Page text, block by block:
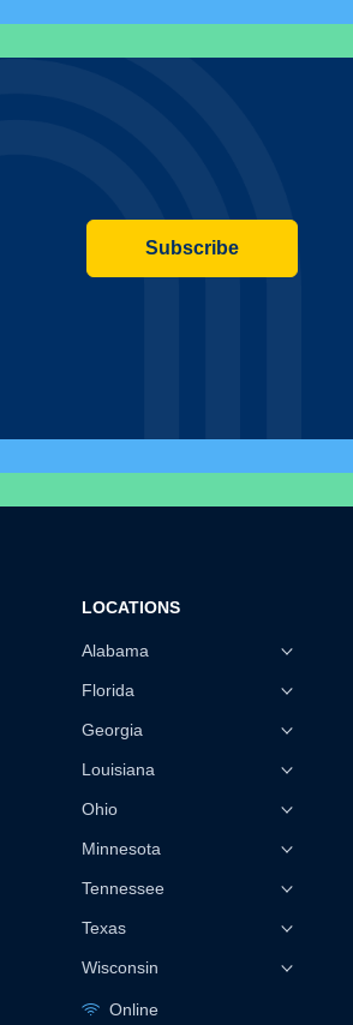
Subscribe
LOCATIONS
Alabama
Florida
Georgia
Louisiana
Ohio
Minnesota
Tennessee
Texas
Wisconsin
Online